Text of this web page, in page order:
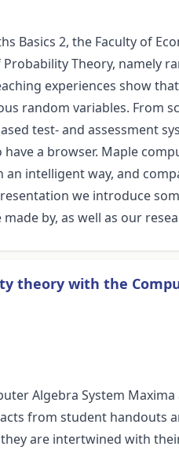
Basics 2, the Faculty of
Probability Theory, namely
experiences show
random variables. From
test- and assessment
have a browser. Maple
an intelligent way, and
we introduce
by, as well as our
theory with the
Algebra System
from student handouts
are intertwined with